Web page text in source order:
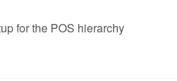
for the POS hierarchy